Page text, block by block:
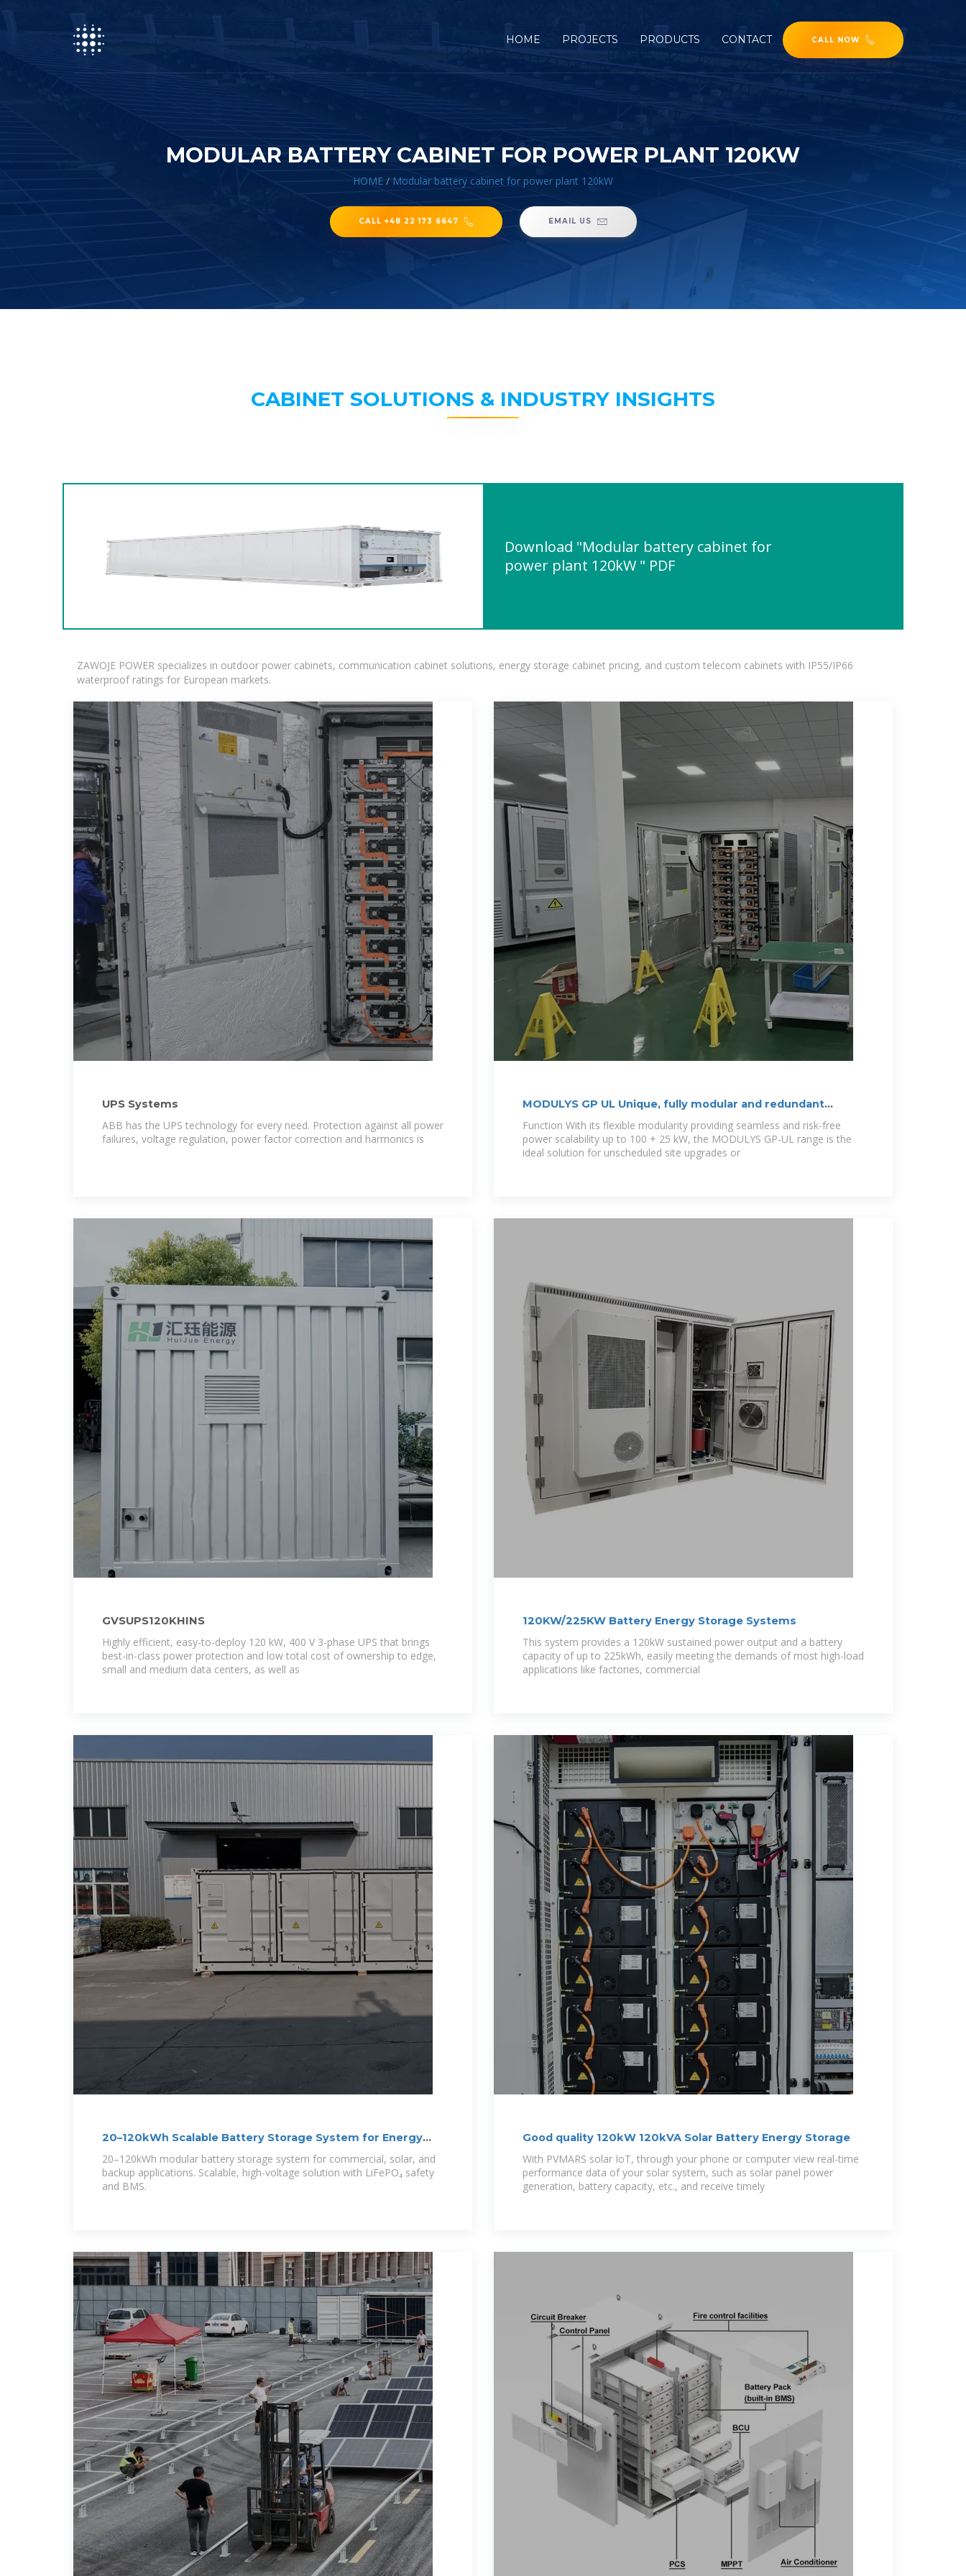
HOME PROJECTS PRODUCTS CONTACT CALL NOW
MODULAR BATTERY CABINET FOR POWER PLANT 120KW
HOME / Modular battery cabinet for power plant 120kW
CALL +48 22 173 6647 EMAIL US
CABINET SOLUTIONS & INDUSTRY INSIGHTS
Download "Modular battery cabinet for
power plant 120kW " PDF
ZAWOJE POWER specializes in outdoor power cabinets, communication cabinet solutions, energy storage cabinet pricing, and custom telecom cabinets with IP55/IP66
waterproof ratings for European markets.
UPS Systems
ABB has the UPS technology for every need. Protection against all power
failures, voltage regulation, power factor correction and harmonics is
MODULYS GP UL Unique, fully modular and redundant
Function With its flexible modularity providing seamless and risk-free
power scalability up to 100 + 25 kW, the MODULYS GP-UL range is the
ideal solution for unscheduled site upgrades or
GVSUPS120KHINS
Highly efficient, easy-to-deploy 120 kW, 400 V 3-phase UPS that brings
best-in-class power protection and low total cost of ownership to edge,
small and medium data centers, as well as
120KW/225KW Battery Energy Storage Systems
This system provides a 120kW sustained power output and a battery
capacity of up to 225kWh, easily meeting the demands of most high-load
applications like factories, commercial
20–120kWh Scalable Battery Storage System for Energy
Backup
20–120kWh modular battery storage system for commercial, solar, and
backup applications. Scalable, high-voltage solution with LiFePO₄ safety
and BMS.
Good quality 120kW 120kVA Solar Battery Energy Storage
With PVMARS solar IoT, through your phone or computer view real-time
performance data of your solar system, such as solar panel power
generation, battery capacity, etc., and receive timely